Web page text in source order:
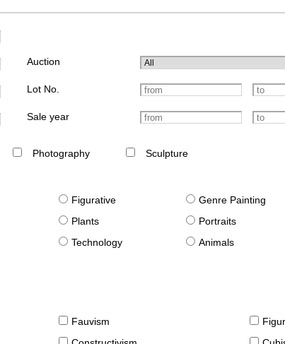
Auction
Lot No.
Sale year
Photography Sculpture
Figurative Genre Painting
Plants Portraits
Technology Animals
Fauvism